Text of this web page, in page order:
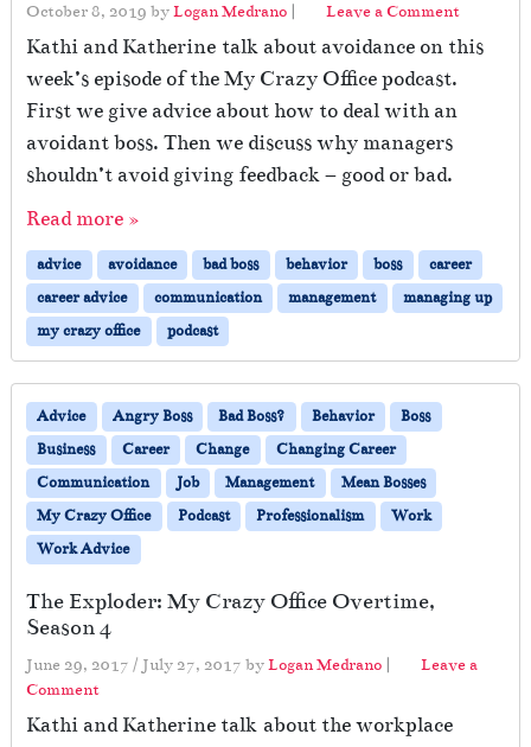
October 8, 2019 byLogan Medrano | Leave a Comment
Kathi and Katherine talk about avoidance on this
week’s episode of the My Crazy Office podcast.
First we give advice about how to deal with an
avoidant boss. Then we discuss why managers
shouldn’t avoid giving feedback – good or bad.
Read more »
advice avoidance bad boss behavior boss
career
career advice
communication management
managing up
my crazy office
podcast
Advice Angry Boss Bad Boss? Behavior
Boss
Business
Career Change
Changing Career
Communication
Job Management
Mean Bosses
My Crazy Office
Podcast Professionalism
Work
Work Advice
The Exploder: My Crazy Office Overtime,
Season 4
June 29, 2017 / July 27, 2017 byLogan Medrano |
Leave a
Comment
Kathi and Katherine talk about the workplace